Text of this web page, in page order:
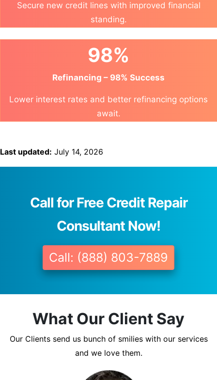
Secure new credit lines with improved financial
standing.
98%
Refinancing – 98% Success
Lower interest rates and better refinancing options
await.
Last updated: July 14, 2026
Call for Free Credit Repair
Consultant Now!
Call: (888) 803-7889
What Our Client Say
Our Clients send us bunch of smilies with our services
and we love them.